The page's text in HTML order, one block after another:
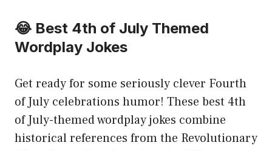
😂 Best 4th of July Themed
Wordplay Jokes
Get ready for some seriously clever Fourth
of July celebrations humor! These best 4th
of July-themed wordplay jokes combine
historical references from the Revolutionary